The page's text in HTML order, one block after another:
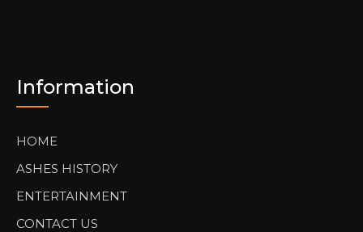
Information
HOME
ASHES HISTORY
ENTERTAINMENT
CONTACT US